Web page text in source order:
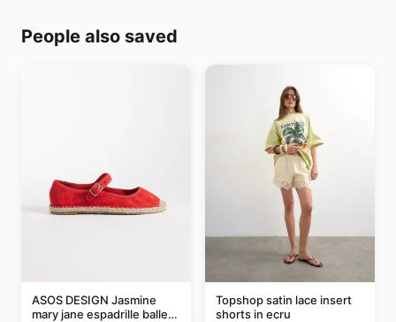
People also saved
ASOS DESIGN Jasmine
mary jane espadrille ballet
Topshop satin lace insert
shorts in ecru